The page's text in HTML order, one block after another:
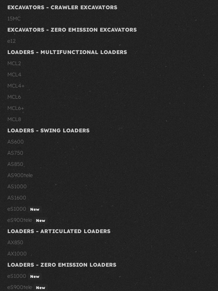
EXCAVATORS - CRAWLER EXCAVATORS
15MC
EXCAVATORS - ZERO EMISSION EXCAVATORS
e12
LOADERS - MULTIFUNCTIONAL LOADERS
MCL2
MCL4
MCL4+
MCL6
MCL6+
MCL8
LOADERS - SWING LOADERS
AS600
AS750
AS850
AS900tele
AS1000
AS1600
eS1000
New
eS900tele New
LOADERS - ARTICULATED LOADERS
AX850
AX1000
LOADERS - ZERO EMISSION LOADERS
eS1000
New
eS900tele New